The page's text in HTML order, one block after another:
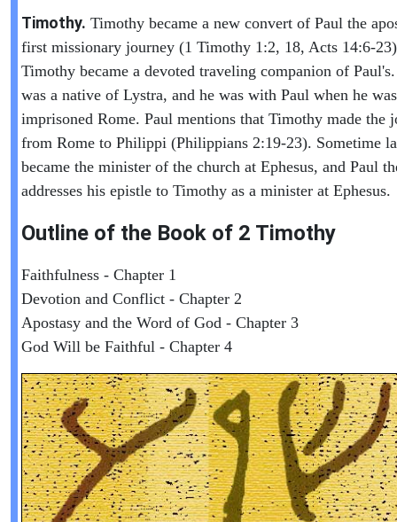
Timothy. Timothy became a new convert of Paul the
first missionary journey (1 Timothy 1:2, 18, Acts 14:6-
Timothy became a devoted traveling companion of
was a native of Lystra, and he was with Paul when he was
imprisoned Rome. Paul mentions that Timothy made the
from Rome to Philippi (Philippians 2:19-23). Sometime
became the minister of the church at Ephesus, and Paul
addresses his epistle to Timothy as a minister at Ephesus.
Outline of the Book of 2 Timothy
Faithfulness - Chapter 1
Devotion and Conflict - Chapter 2
Apostasy and the Word of God - Chapter 3
God Will be Faithful - Chapter 4